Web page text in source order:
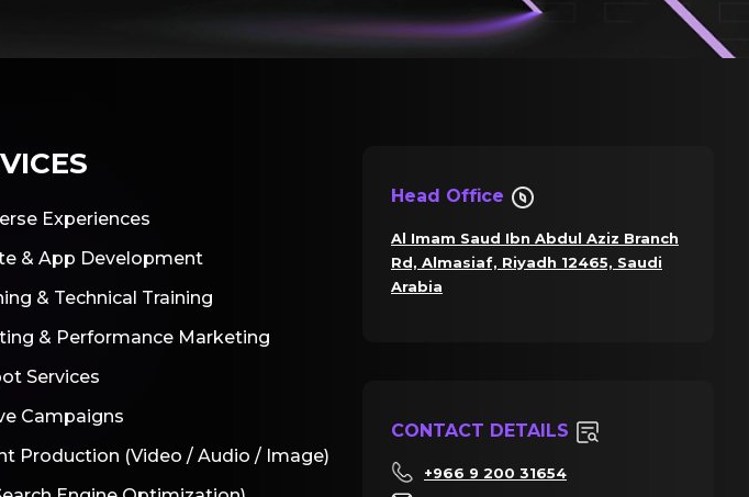
Experiences
& App Development
& Technical Training
& Performance Marketing
Services
Campaigns
Production (Video / Audio / Image)
Head Office
Al Imam Saud Ibn Abdul Aziz Branch
Rd, Almasiaf, Riyadh 12465, Saudi
Arabia
CONTACT DETAILS
+966 9 200 31654